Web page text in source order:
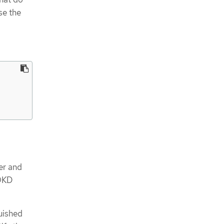
the
and